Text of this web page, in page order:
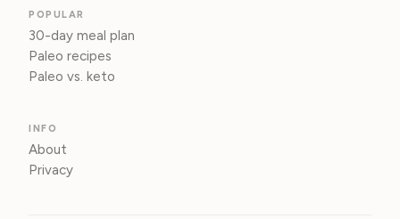
POPULAR
30-day meal plan
Paleo recipes
Paleo vs. keto
INFO
About
Privacy